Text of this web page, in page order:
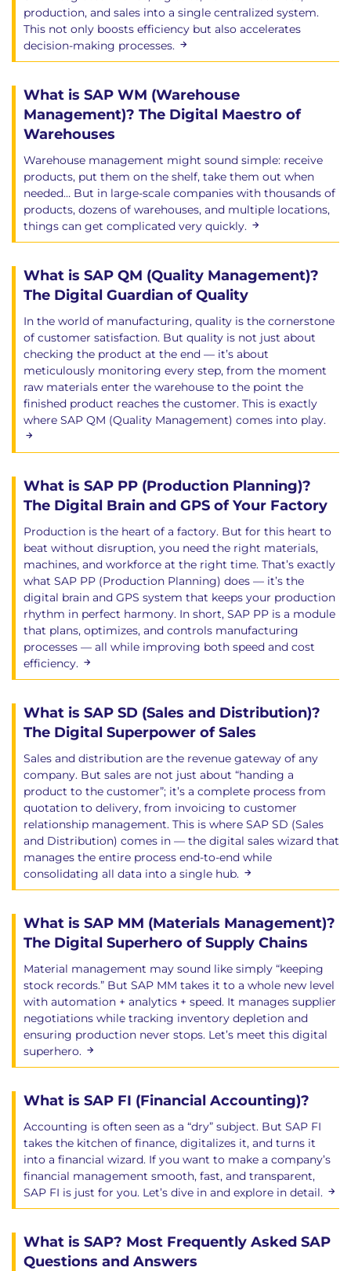
production, and sales into a single centralized system.
This not only boosts efficiency but also accelerates
decision-making processes.
What is SAP WM (Warehouse
Management)? The Digital Maestro of
Warehouses
Warehouse management might sound simple: receive
products, put them on the shelf, take them out when
needed… But in large-scale companies with thousands of
products, dozens of warehouses, and multiple locations,
things can get complicated very quickly.
What is SAP QM (Quality Management)?
The Digital Guardian of Quality
In the world of manufacturing, quality is the cornerstone
of customer satisfaction. But quality is not just about
checking the product at the end — it’s about
meticulously monitoring every step, from the moment
raw materials enter the warehouse to the point the
finished product reaches the customer. This is exactly
where SAP QM (Quality Management) comes into play.
What is SAP PP (Production Planning)?
The Digital Brain and GPS of Your Factory
Production is the heart of a factory. But for this heart to
beat without disruption, you need the right materials,
machines, and workforce at the right time. That’s exactly
what SAP PP (Production Planning) does — it’s the
digital brain and GPS system that keeps your production
rhythm in perfect harmony. In short, SAP PP is a module
that plans, optimizes, and controls manufacturing
processes — all while improving both speed and cost
efficiency.
What is SAP SD (Sales and Distribution)?
The Digital Superpower of Sales
Sales and distribution are the revenue gateway of any
company. But sales are not just about “handing a
product to the customer”; it’s a complete process from
quotation to delivery, from invoicing to customer
relationship management. This is where SAP SD (Sales
and Distribution) comes in — the digital sales wizard that
manages the entire process end-to-end while
consolidating all data into a single hub.
What is SAP MM (Materials Management)?
The Digital Superhero of Supply Chains
Material management may sound like simply “keeping
stock records.” But SAP MM takes it to a whole new level
with automation + analytics + speed. It manages supplier
negotiations while tracking inventory depletion and
ensuring production never stops. Let’s meet this digital
superhero.
What is SAP FI (Financial Accounting)?
Accounting is often seen as a “dry” subject. But SAP FI
takes the kitchen of finance, digitalizes it, and turns it
into a financial wizard. If you want to make a company’s
financial management smooth, fast, and transparent,
SAP FI is just for you. Let’s dive in and explore in detail.
What is SAP? Most Frequently Asked SAP
Questions and Answers